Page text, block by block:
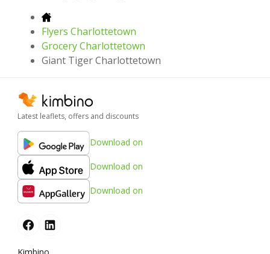
Flyers Charlottetown
Grocery Charlottetown
Giant Tiger Charlottetown
Latest leaflets, offers and discounts
Download on
Download on
Download on